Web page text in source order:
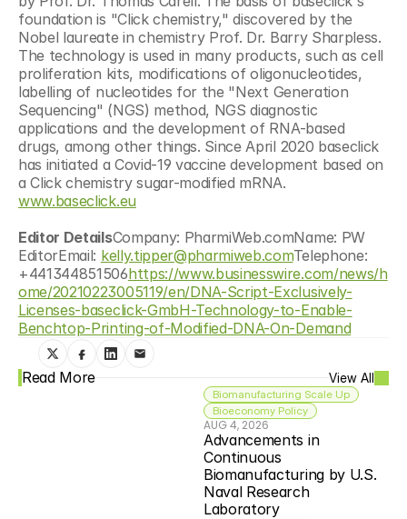
foundation is "Click chemistry," discovered by the
Nobel laureate in chemistry Prof. Dr. Barry Sharpless.
The technology is used in many products, such as cell
proliferation kits, modifications of oligonucleotides,
labelling of nucleotides for the "Next Generation
Sequencing" (NGS) method, NGS diagnostic
applications and the development of RNA-based
drugs, among other things. Since April 2020 baseclick
has initiated a Covid-19 vaccine development based on
www.baseclick.eu
Editor DetailsCompany: PharmiWeb.comName: PW
EditorEmail: kelly.tipper@pharmiweb.comTelephone:
+441344851506https://www.businesswire.com/news/h
ome/20210223005119/en/DNA-Script-Exclusively-
Licenses-baseclick-GmbH-Technology-to-Enable-
Benchtop-Printing-of-Modified-DNA-On-Demand
Read More View All
Biomanufacturing Scale Up
Bioeconomy Policy
AUG 4, 2026
Advancements in
Continuous
Biomanufacturing by U.S.
Naval Research
Laboratory